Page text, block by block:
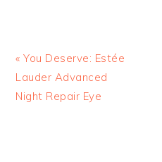
« You Deserve: Estée
Lauder Advanced
Night Repair Eye